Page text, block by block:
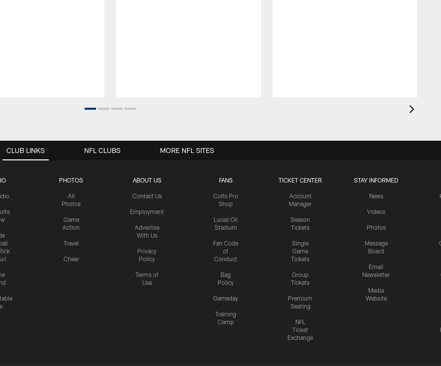
CLUB LINKS
PHOTOS
All
Photos
Game
Action
Travel
Cheer
ABOUT US
Contact Us
Employment
Advertise
With Us
Privacy
Policy
Terms of
Use
FANS
Colts Pro
Shop
Lucas Oil
Stadium
Fan Code
of
Conduct
Bag
Policy
Gameday
Training
Camp
TICKET CENTER
Account
Manager
Season
Tickets
Single
Game
Tickets
Group
Tickets
Premium
Seating
NFL
Ticket
Exchange
STAY INFORMED
News
Videos
Photos
Message
Board
Email
Newsletter
Media
Website
NFL CLUBS MORE NFL SITES